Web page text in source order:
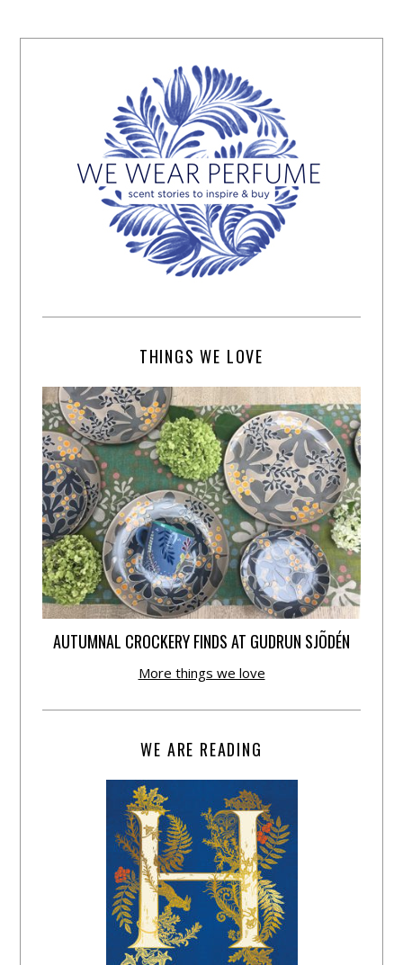
THINGS WE LOVE
AUTUMNAL CROCKERY FINDS AT GUDRUN SJÕDÉN
More things we love
WE ARE READING